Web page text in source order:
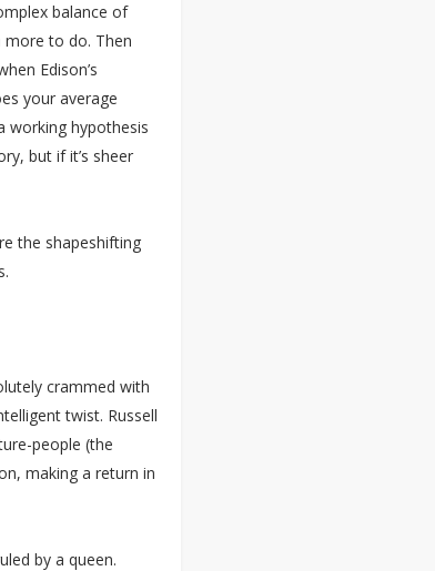
balance of
more to do. Then
Edison’s
your average
working hypothesis
but if it’s sheer
the shapeshifting
crammed with
twist. Russell
people (the
making a return in
by a queen.